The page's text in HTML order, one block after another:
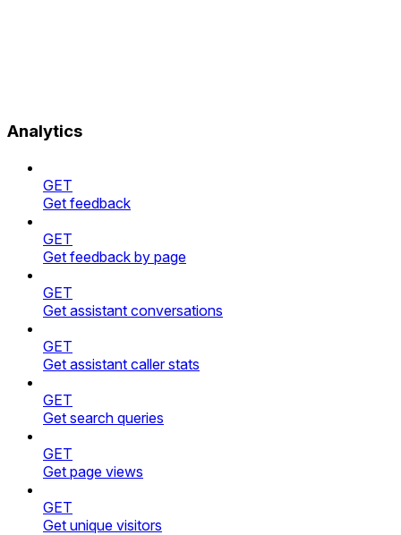
Analytics
GET
Get feedback
GET
Get feedback by page
GET
Get assistant conversations
GET
Get assistant caller stats
GET
Get search queries
GET
Get page views
GET
Get unique visitors